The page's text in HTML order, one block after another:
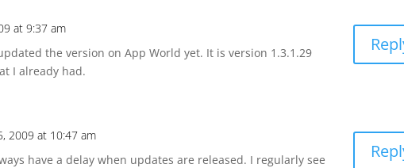
at 9:37 am
the version on App World yet. It is version 1.3.1.29
I already had.
2009 at 10:47 am
have a delay when updates are released. I regularly see